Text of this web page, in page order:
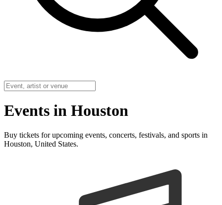
Events in Houston
Buy tickets for upcoming events, concerts, festivals, and sports in
Houston, United States.